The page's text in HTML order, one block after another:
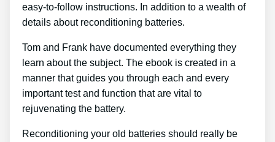
easy-to-follow instructions. In addition to a wealth of
details about reconditioning batteries.
Tom and Frank have documented everything they
learn about the subject. The ebook is created in a
manner that guides you through each and every
important test and function that are vital to
rejuvenating the battery.
Reconditioning your old batteries should really be